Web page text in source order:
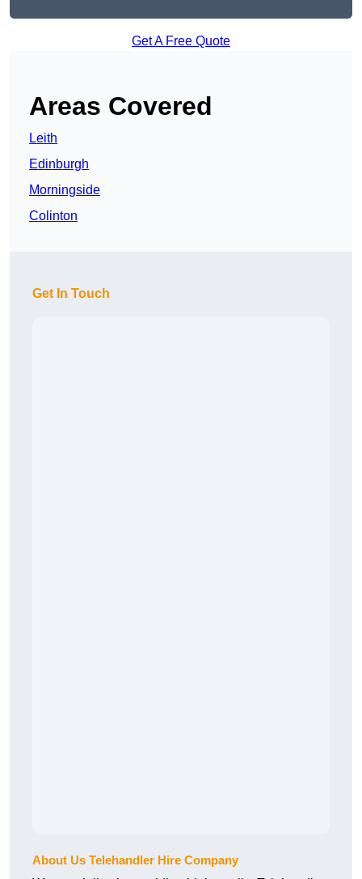
Get A Free Quote
Areas Covered
Leith
Edinburgh
Morningside
Colinton
Get In Touch
About Us Telehandler Hire Company